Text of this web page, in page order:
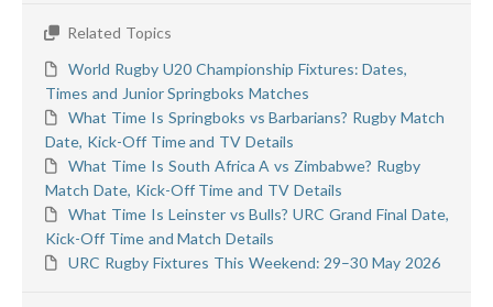
Related Topics
World Rugby U20 Championship Fixtures: Dates,
Times and Junior Springboks Matches
What Time Is Springboks vs Barbarians? Rugby Match
Date, Kick-Off Time and TV Details
What Time Is South Africa A vs Zimbabwe? Rugby
Match Date, Kick-Off Time and TV Details
What Time Is Leinster vs Bulls? URC Grand Final Date,
Kick-Off Time and Match Details
URC Rugby Fixtures This Weekend: 29–30 May 2026